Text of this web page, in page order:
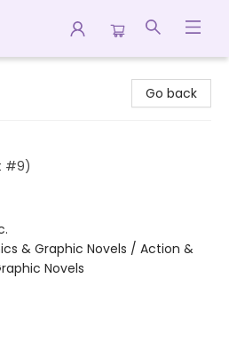
Go back
#9)
& Graphic Novels / Action &
Novels